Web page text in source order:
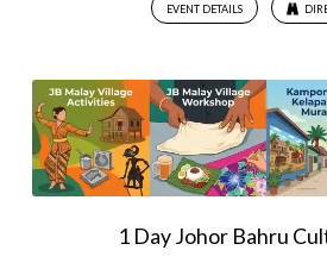
EVENT DETAILS
1 Day Johor Bahru